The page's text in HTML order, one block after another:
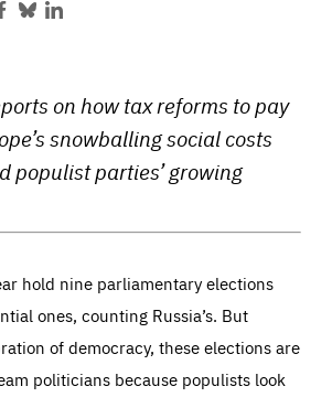
Share
ShareShare
on how tax reforms to pay
snowballing social costs
populist parties’ growing
hold nine parliamentary elections
ones, counting Russia’s. But
of democracy, these elections are
politicians because populists look